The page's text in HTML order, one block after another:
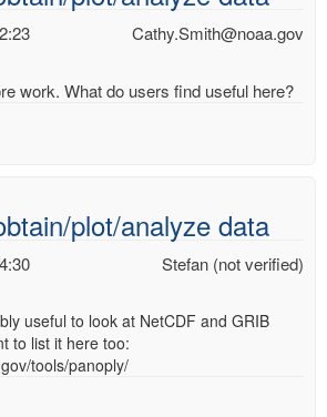
Cathy.Smith@noaa.gov
work. What do users find useful here?
plot/analyze data
Stefan (not verified)
useful to look at NetCDF and GRIB
to list it here too:
tools/panoply/